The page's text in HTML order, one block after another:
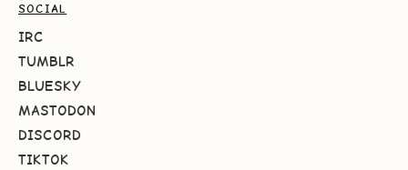
SOCIAL
IRC
TUMBLR
BLUESKY
MASTODON
DISCORD
TIKTOK